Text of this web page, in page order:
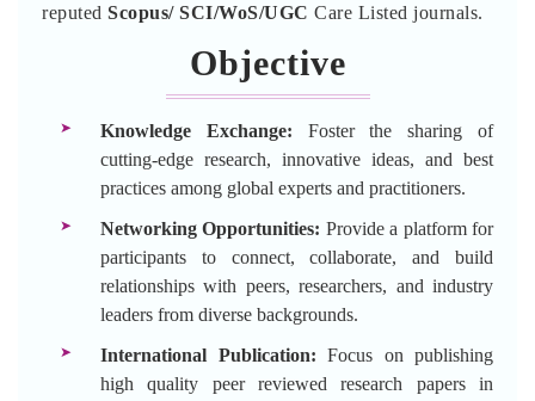
reputed Scopus/ SCI/WoS/UGC Care Listed journals.
Objective
Knowledge Exchange: Foster the sharing of
cutting-edge research, innovative ideas, and best
practices among global experts and practitioners.
Networking Opportunities: Provide a platform for
participants to connect, collaborate, and build
relationships with peers, researchers, and industry
leaders from diverse backgrounds.
International Publication: Focus on publishing
high quality peer reviewed research papers in